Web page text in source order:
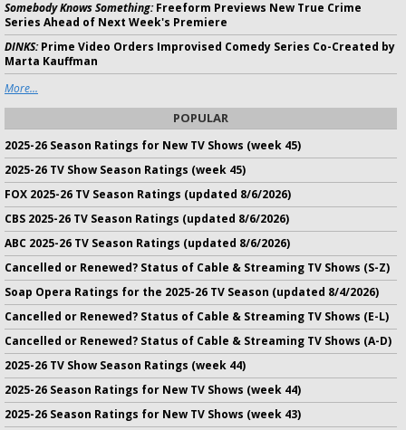
Somebody Knows Something:Freeform Previews New True Crime
Series Ahead of Next Week's Premiere
DINKS:Prime Video Orders Improvised Comedy Series Co-Created by
Marta Kauffman
More...
POPULAR
2025-26 Season Ratings for New TV Shows (week 45)
2025-26 TV Show Season Ratings (week 45)
FOX 2025-26 TV Season Ratings (updated 8/6/2026)
CBS 2025-26 TV Season Ratings (updated 8/6/2026)
ABC 2025-26 TV Season Ratings (updated 8/6/2026)
Cancelled or Renewed? Status of Cable & Streaming TV Shows (S-Z)
Soap Opera Ratings for the 2025-26 TV Season (updated 8/4/2026)
Cancelled or Renewed? Status of Cable & Streaming TV Shows (E-L)
Cancelled or Renewed? Status of Cable & Streaming TV Shows (A-D)
2025-26 TV Show Season Ratings (week 44)
2025-26 Season Ratings for New TV Shows (week 44)
2025-26 Season Ratings for New TV Shows (week 43)